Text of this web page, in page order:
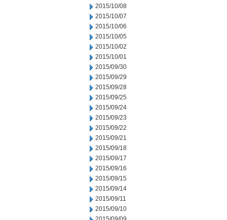
2015/10/08
2015/10/07
2015/10/06
2015/10/05
2015/10/02
2015/10/01
2015/09/30
2015/09/29
2015/09/28
2015/09/25
2015/09/24
2015/09/23
2015/09/22
2015/09/21
2015/09/18
2015/09/17
2015/09/16
2015/09/15
2015/09/14
2015/09/11
2015/09/10